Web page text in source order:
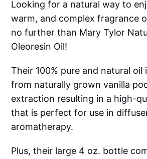
Looking for a natural way to
warm, and complex fragrance
no further than Mary Tylor
Oleoresin Oil!
Their 100% pure and natural oil
from naturally grown vanilla
extraction resulting in a high-
that is perfect for use in
aromatherapy.
Plus, their large 4 oz. bottle